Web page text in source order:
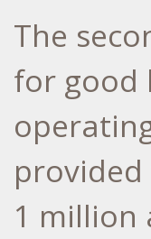
The
for good
1 million